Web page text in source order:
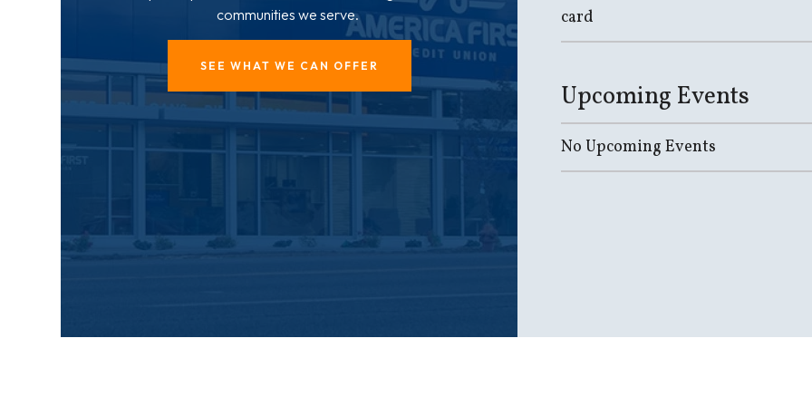
communities we serve.
SEE WHAT WE CAN OFFER
card
Upcoming Events
No Upcoming Events